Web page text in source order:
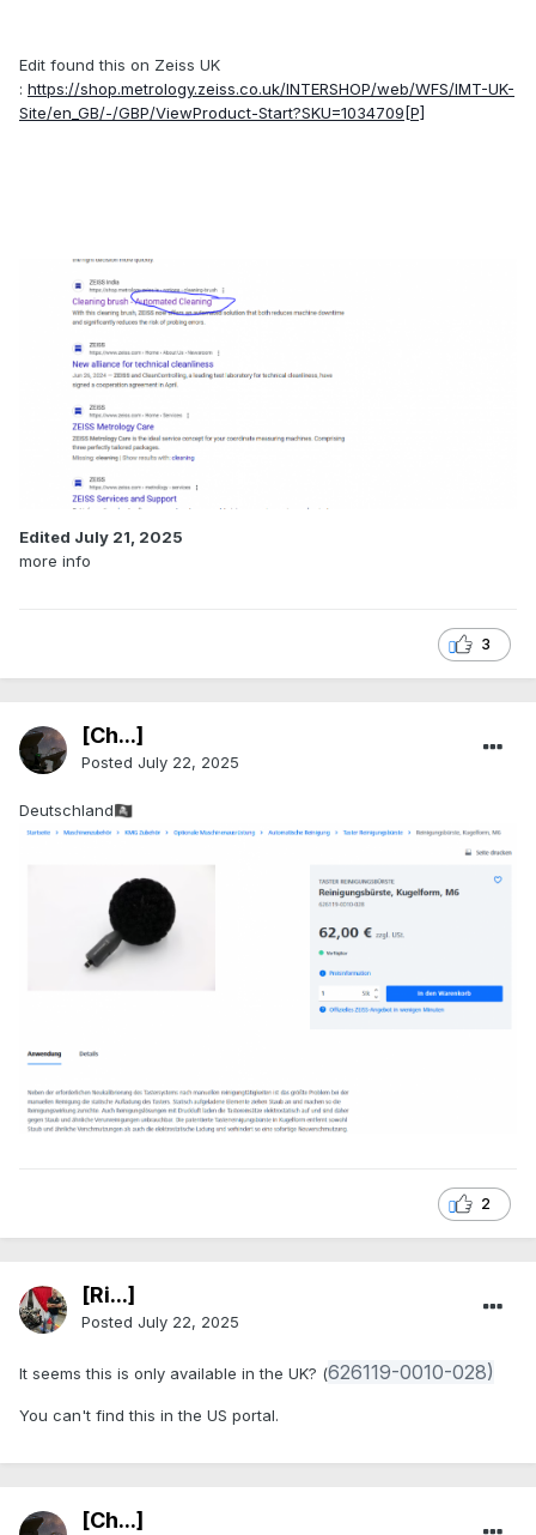
Edit found this on Zeiss UK
: https://shop.metrology.zeiss.co.uk/INTERSHOP/web/WFS/IMT-UK-
Site/en_GB/-/GBP/ViewProduct-Start?SKU=1034709[P]
Edited July 21, 2025
more info
3
[Ch...]
Posted July 22, 2025
Deutschland🏴‍☠️
2
[Ri...]
Posted July 22, 2025
It seems this is only available in the UK? (626119-0010-028)
You can't find this in the US portal.
[Ch...]